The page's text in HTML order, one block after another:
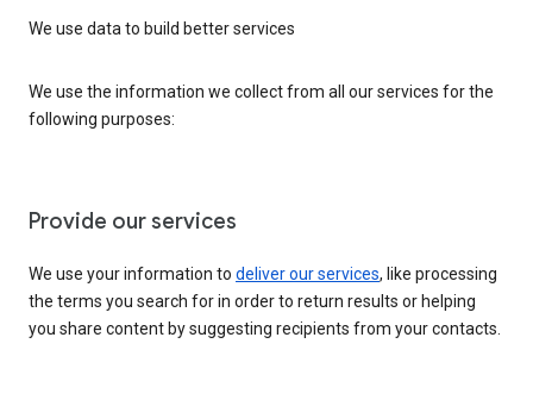
We use data to build better services
We use the information we collect from all our services for the
following purposes:
Provide our services
We use your information to deliver our services, like processing
the terms you search for in order to return results or helping
you share content by suggesting recipients from your contacts.